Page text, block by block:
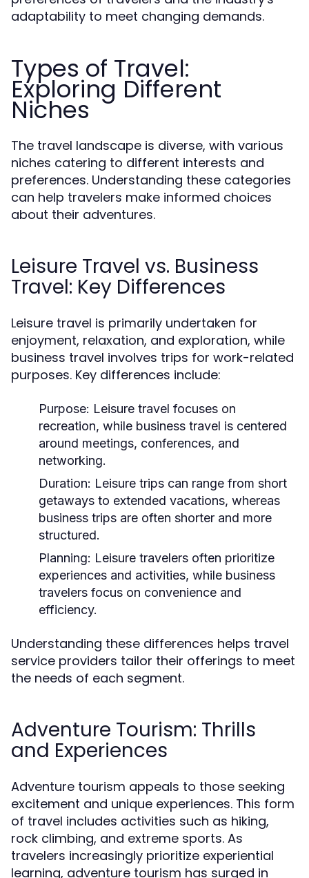
adaptability to meet changing demands.
Types of Travel:
Exploring Different
Niches
The travel landscape is diverse, with various
niches catering to different interests and
preferences. Understanding these categories
can help travelers make informed choices
about their adventures.
Leisure Travel vs. Business
Travel: Key Differences
Leisure travel is primarily undertaken for
enjoyment, relaxation, and exploration, while
business travel involves trips for work-related
purposes. Key differences include:
Purpose: Leisure travel focuses on
recreation, while business travel is centered
around meetings, conferences, and
networking.
Duration: Leisure trips can range from short
getaways to extended vacations, whereas
business trips are often shorter and more
structured.
Planning: Leisure travelers often prioritize
experiences and activities, while business
travelers focus on convenience and
efficiency.
Understanding these differences helps travel
service providers tailor their offerings to meet
the needs of each segment.
Adventure Tourism: Thrills
and Experiences
Adventure tourism appeals to those seeking
excitement and unique experiences. This form
of travel includes activities such as hiking,
rock climbing, and extreme sports. As
travelers increasingly prioritize experiential
learning, adventure tourism has surged in